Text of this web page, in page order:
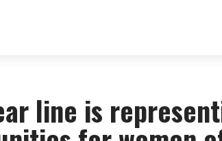
line is